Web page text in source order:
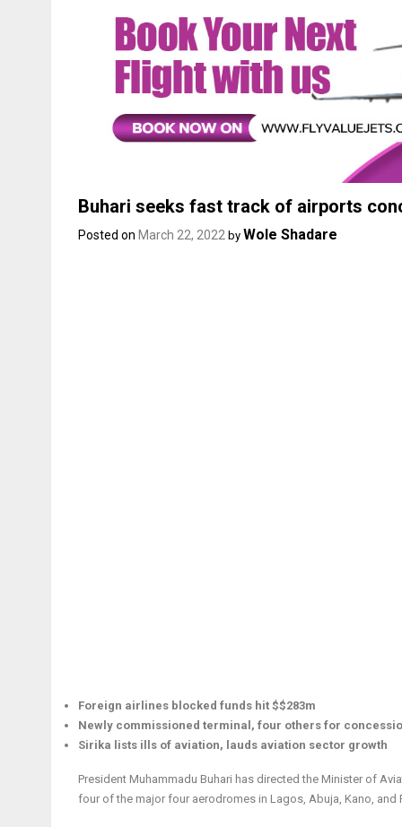
Buhari seeks fast track of airports
Posted on March 22, 2022 by Wole Shadare
Foreign airlines blocked funds hit $$283m
Newly commissioned terminal, four others for
Sirika lists ills of aviation, lauds aviation sector growth
President Muhammadu Buhari has directed the Minister of
four of the major four aerodromes in Lagos, Abuja, Kano,